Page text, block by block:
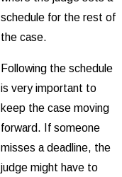
schedule for the rest of
the case.
Following the schedule
is very important to
keep the case moving
forward. If someone
misses a deadline, the
judge might have to